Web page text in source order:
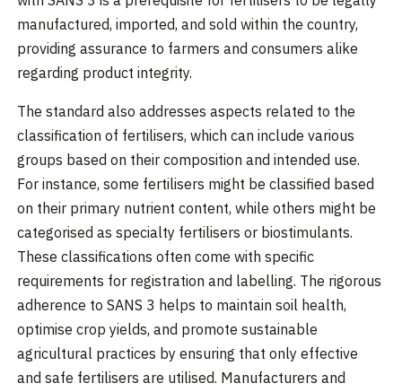
manufactured, imported, and sold within the country,
providing assurance to farmers and consumers alike
regarding product integrity.
The standard also addresses aspects related to the
classification of fertilisers, which can include various
groups based on their composition and intended use.
For instance, some fertilisers might be classified based
on their primary nutrient content, while others might be
categorised as specialty fertilisers or biostimulants.
These classifications often come with specific
requirements for registration and labelling. The rigorous
adherence to SANS 3 helps to maintain soil health,
optimise crop yields, and promote sustainable
agricultural practices by ensuring that only effective
and safe fertilisers are utilised. Manufacturers and